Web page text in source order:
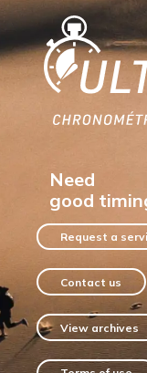
Home
Need
good
Request a
Contact us
View archives